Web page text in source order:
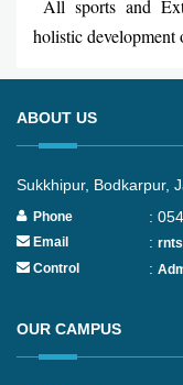
All sports and
holistic development
ABOUT US
Sukkhipur, Bodkarpur,
Phone :
Email :
Control
:
OUR CAMPUS